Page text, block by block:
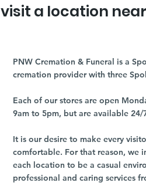
visit a location
PNW Cremation & Funeral is a
cremation provider with three
Each of our stores are open
9am to 5pm, but are available 24/
It is our desire to make every
comfortable. For that reason, we
each location to be a casual
professional and caring services